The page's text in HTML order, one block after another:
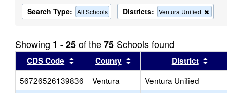
Search Type: All Schools Districts: Ventura Unified
this
Showing 1 - 25of the75 Schools found
CDS Code Sort results by this header
County Sort results by this header
District
56726526139836
Ventura Ventura Unified